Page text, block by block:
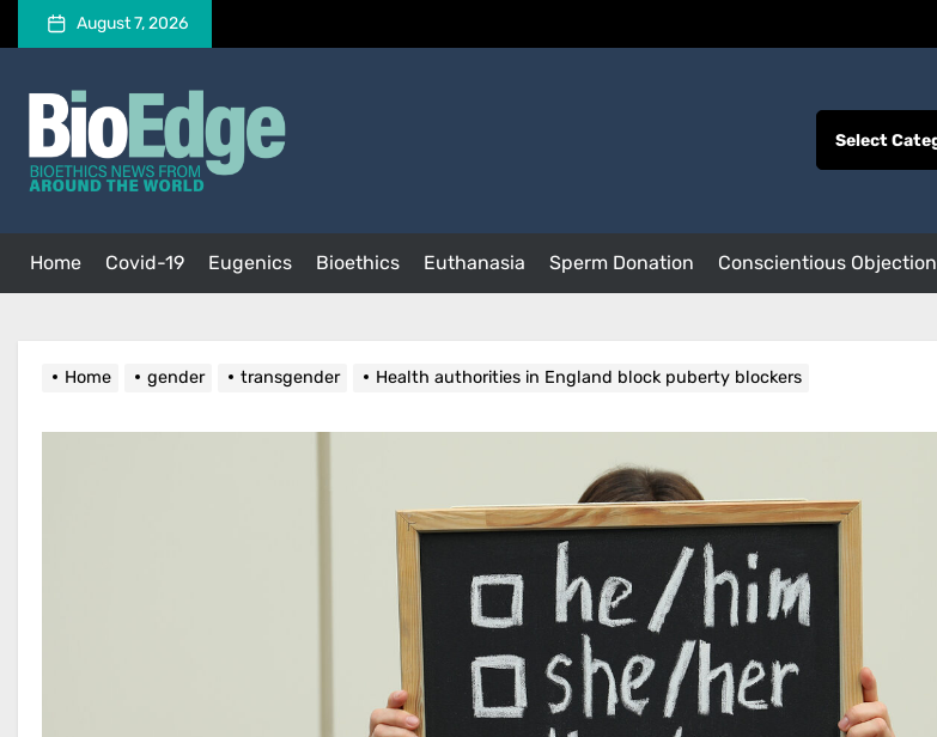
content
August 7, 2026
BioEdge
Bioethics news from around the world
Home Covid-19 Eugenics Bioethics Euthanasia Sperm Donation Conscientious Objection
Home gender transgender Health authorities in England block puberty blockers